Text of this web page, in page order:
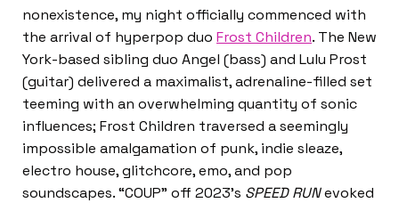
nonexistence, my night officially commenced with
the arrival of hyperpop duo Frost Children. The New
York-based sibling duo Angel (bass) and Lulu Prost
(guitar) delivered a maximalist, adrenaline-filled set
teeming with an overwhelming quantity of sonic
influences; Frost Children traversed a seemingly
impossible amalgamation of punk, indie sleaze,
electro house, glitchcore, emo, and pop
soundscapes. “COUP” off 2023’s SPEED RUNevoked